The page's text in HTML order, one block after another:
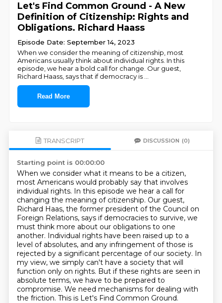
Let's Find Common Ground - A New
Definition of Citizenship: Rights and
Obligations. Richard Haass
Episode Date: September 14, 2023
When we consider the meaning of citizenship, most
Americans usually think about individual rights. In this
episode, we hear a bold call for change. Our guest,
Richard Haass, says that if democracy is
Read More
TRANSCRIPT DISCUSSION (0)
Starting point is 00:00:00
When we consider what it means to be a citizen,
most Americans would probably say that involves
individual rights. In this episode we hear a call for
changing the meaning of citizenship. Our guest,
Richard Haas, the former president of the Council on
Foreign Relations, says if democracies to survive, we
must think more about our obligations to one
another. Individual rights have been raised up to a
level of absolutes, and any infringement of those is
rejected by a significant percentage of our society. In
my view, we simply can't have a society that will
function only on rights. But if these rights are seen in
absolute terms, we have to be prepared to
compromise. We need mechanisms for dealing with
the friction. This is Let's Find Common Ground.